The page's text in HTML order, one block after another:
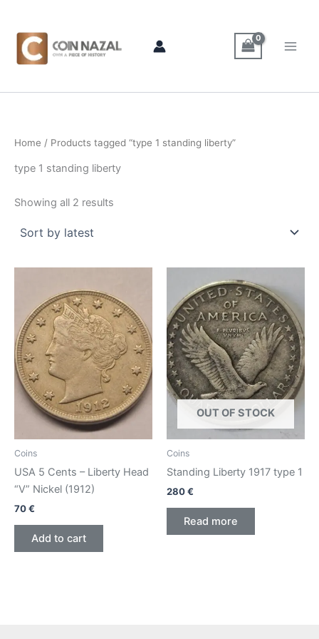
content
Home / Products tagged “type 1 standing liberty”
type 1 standing liberty
Showing all 2 results
Coins
USA 5 Cents – Liberty Head
“V” Nickel (1912)
70€
Add to cart
OUT OF STOCK
Coins
Standing Liberty 1917 type 1
280€
Read more